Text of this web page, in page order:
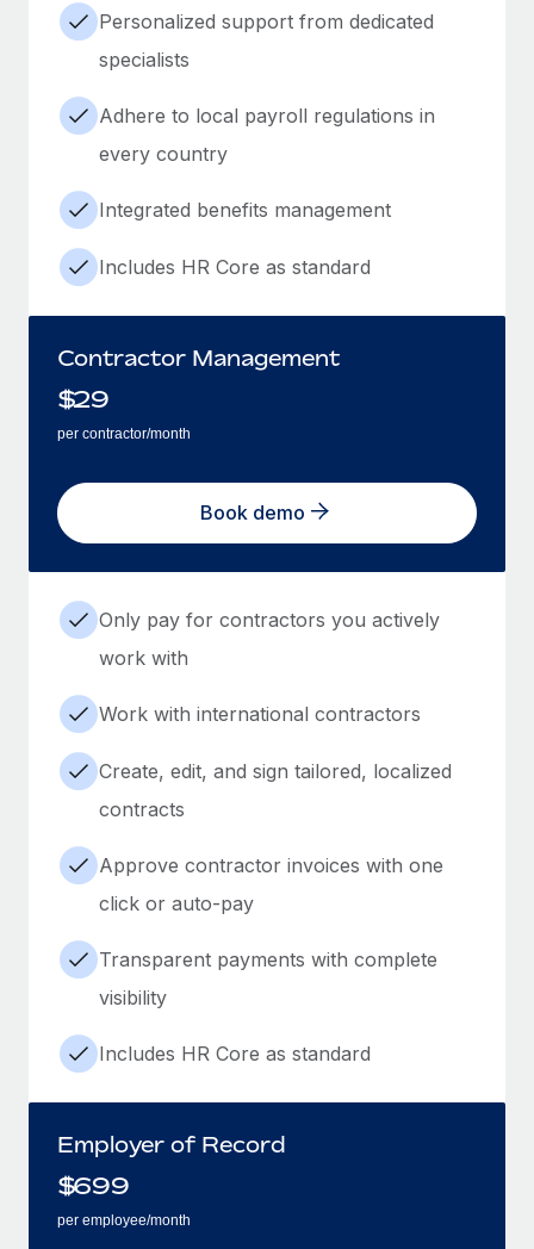
Personalized support from dedicated
specialists
Adhere to local payroll regulations in
every country
Integrated benefits management
Includes HR Core as standard
Contractor Management
$29
per contractor/month
Book demo
Only pay for contractors you actively
work with
Work with international contractors
Create, edit, and sign tailored, localized
contracts
Approve contractor invoices with one
click or auto-pay
Transparent payments with complete
visibility
Includes HR Core as standard
Employer of Record
$699
per employee/month